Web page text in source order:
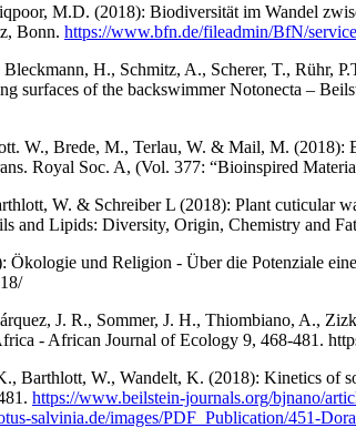
M.D. (2018): Biodiversität im Wandel
Bonn. https://www.bfn.de/fileadmin/BfN/
H., Schmitz, A., Scherer, T., Rühr,
surfaces of the backswimmer Notonecta –
W., Brede, M., Terlau, W. & Mail, M. (2018):
Royal Soc. A, (Vol. 377: “Bioinspired
W. & Schreiber L (2018): Plant cuticular
and Lipids: Diversity, Origin, Chemistry and
Ökologie und Religion - Über die Potenziale
J. R., Sommer, J. H., Thiombiano, A.,
- African Journal of Ecology 9, 468-481.
Barthlott, W., Wandelt, K. (2018): Kinetics of
https://www.beilstein-journals.org/bjnano/
salvinia.de/images/PDF_Publication/451-